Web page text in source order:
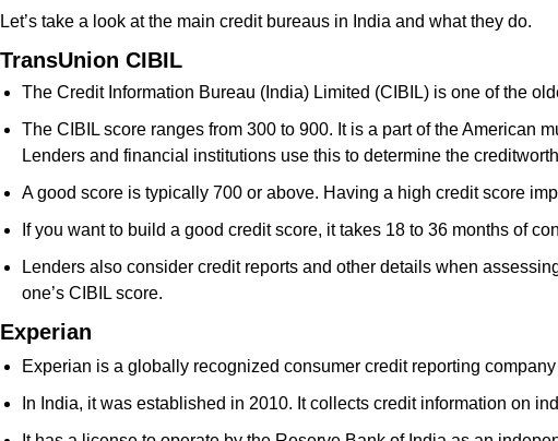
Let’s take a look at the main credit bureaus in India and what they do.
TransUnion CIBIL
The Credit Information Bureau (India) Limited (CIBIL) is one of the
The CIBIL score ranges from 300 to 900. It is a part of the American
Lenders and financial institutions use this to determine the
A good score is typically 700 or above. Having a high credit score
If you want to build a good credit score, it takes 18 to 36 months of
Lenders also consider credit reports and other details when
one’s CIBIL score.
Experian
Experian is a globally recognized consumer credit reporting
In India, it was established in 2010. It collects credit information on